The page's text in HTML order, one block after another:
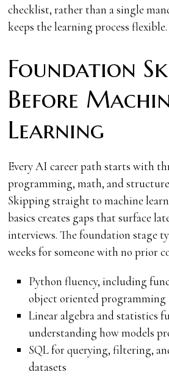
checklist, rather than a single
keeps the learning process flexible.
Foundation
Before
Learning
Every AI career path starts with
programming, math, and
Skipping straight to machine
basics creates gaps that surface
interviews. The foundation stage
weeks for someone with no prior
Python fluency, including
object oriented programming
Linear algebra and statistics
understanding how models
SQL for querying, filtering,
datasets